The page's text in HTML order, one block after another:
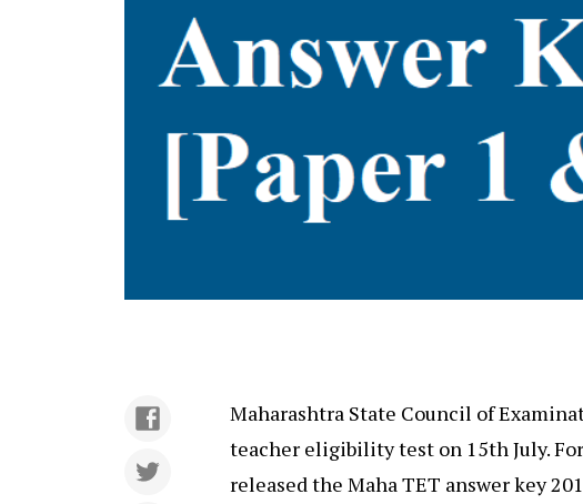
Maharashtra State Council of
teacher eligibility test on 15th July.
released the Maha TET answer key